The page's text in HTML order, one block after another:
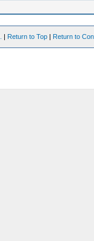
| Return to Top | Return to